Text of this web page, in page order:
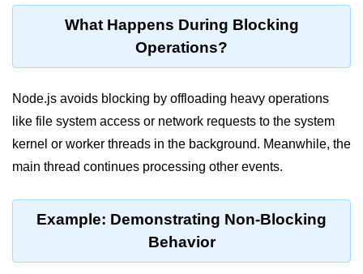
Module
Buffers in Node.js
Buffer.copy() Method in Node.js
Buffer.includes() Method in Node.js
Buffer.compares() Method in
Node.js
Buffer.alloc() Method in Node.js
What Happens During Blocking
Operations?
Node.js avoids blocking by offloading heavy operations
like file system access or network requests to the system
kernel or worker threads in the background. Meanwhile, the
main thread continues processing other events.
Example: Demonstrating Non-Blocking
Behavior